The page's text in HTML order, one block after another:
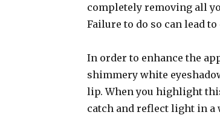
completely removing all
Failure to do so can lead
In order to enhance the
shimmery white
lip. When you highlight
catch and reflect light in a